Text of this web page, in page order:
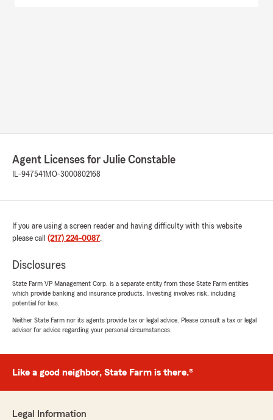
Agent Licenses for Julie Constable
IL-947541 MO-3000802168
If you are using a screen reader and having difficulty with this website
please call (217) 224-0087.
Disclosures
State Farm VP Management Corp. is a separate entity from those State Farm entities
which provide banking and insurance products. Investing involves risk, including
potential for loss.
Neither State Farm nor its agents provide tax or legal advice. Please consult a tax or legal
advisor for advice regarding your personal circumstances.
Like a good neighbor, State Farm is there.®
Legal Information